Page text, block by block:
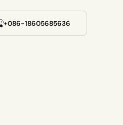
+086-18605685636